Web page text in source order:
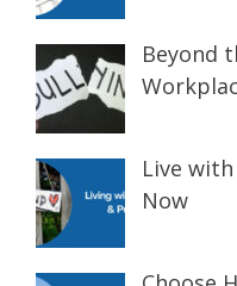
Beyond
Live
Now